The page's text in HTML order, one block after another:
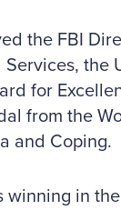
the FBI
the
for
from the
and Coping.
winning in